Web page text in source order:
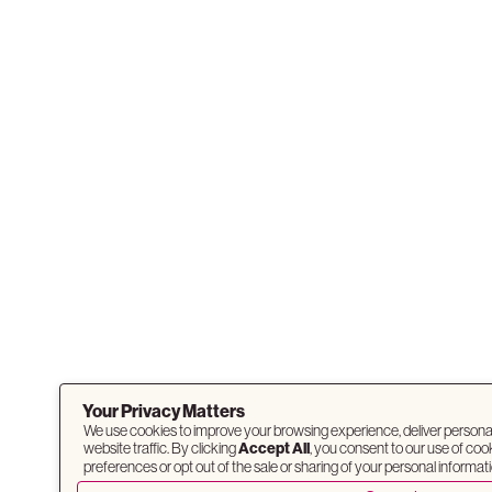
Your Privacy Matters
We use cookies to improve your browsing experience, deliver
website traffic. By clickingAccept All, you consent to our use of
preferences or opt out of the sale or sharing of your personal